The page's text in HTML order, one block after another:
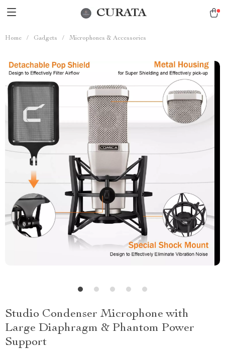
CURATA
Home / Gadgets / Microphones & Accessories
Studio Condenser Microphone with
Large Diaphragm & Phantom Power
Support